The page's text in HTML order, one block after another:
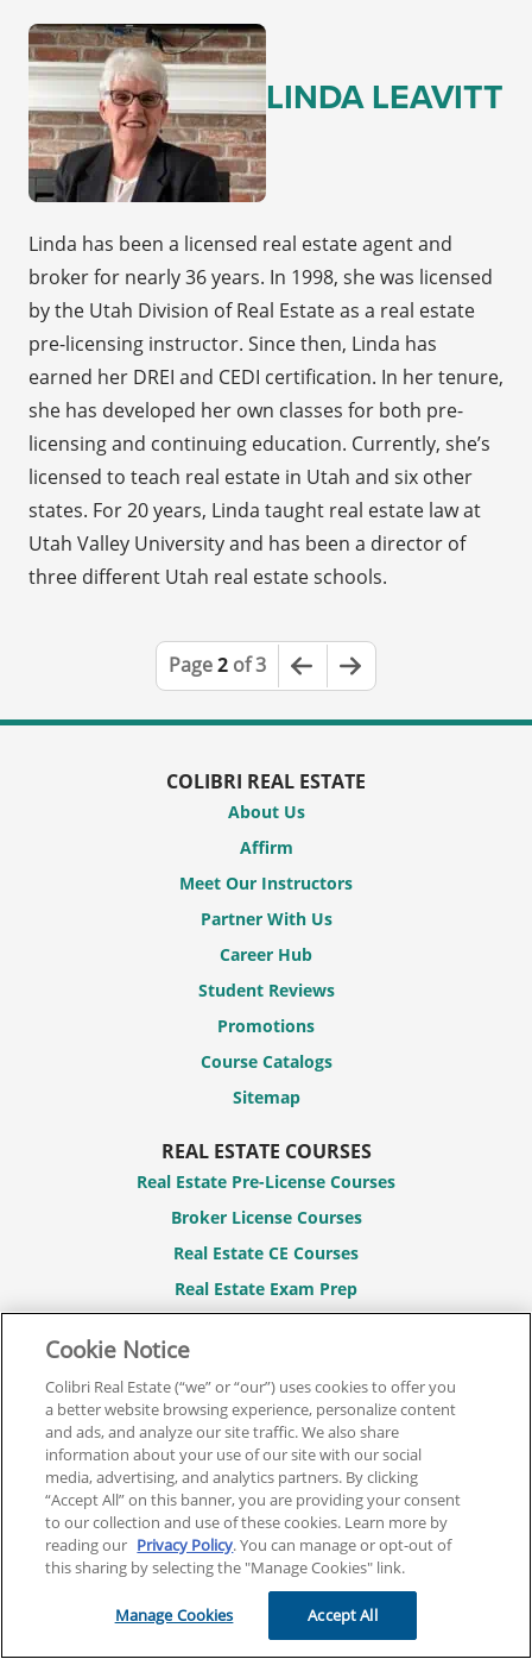
LINDA LEAVITT
Linda has been a licensed real estate agent and
broker for nearly 36 years. In 1998, she was licensed
by the Utah Division of Real Estate as a real estate
pre-licensing instructor. Since then, Linda has
earned her DREI and CEDI certification. In her tenure,
she has developed her own classes for both pre-
licensing and continuing education. Currently, she’s
licensed to teach real estate in Utah and six other
states. For 20 years, Linda taught real estate law at
Utah Valley University and has been a director of
three different Utah real estate schools.
Page2 of 3 Previous Page
Next Page
COLIBRI REAL ESTATE
About Us
Affirm
Meet Our Instructors
Partner With Us
Career Hub
Student Reviews
Promotions
Course Catalogs
Sitemap
REAL ESTATE COURSES
Real Estate Pre-License Courses
Broker License Courses
Real Estate CE Courses
Real Estate Exam Prep
CONTACT
844.701.2946
Contact Us
FAQs
MY ACCOUNT
Login / Register
Cookie Notice
Colibri Real Estate (“we” or “our”) uses cookies to offer you
a better website browsing experience, personalize content
and ads, and analyze our site traffic. We also share
information about your use of our site with our social
media, advertising, and analytics partners. By clicking
“Accept All” on this banner, you are providing your consent
to our collection and use of these cookies. Learn more by
reading our Privacy Policy. You can manage or opt-out of
this sharing by selecting the "Manage Cookies" link.
Manage Cookies Accept All